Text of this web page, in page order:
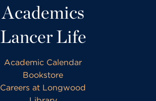
Academics
Lancer Life
Academic Calendar
Bookstore
Careers at Longwood